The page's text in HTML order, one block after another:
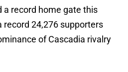
a record home gate this
24,276 supporters
of Cascadia rivalry